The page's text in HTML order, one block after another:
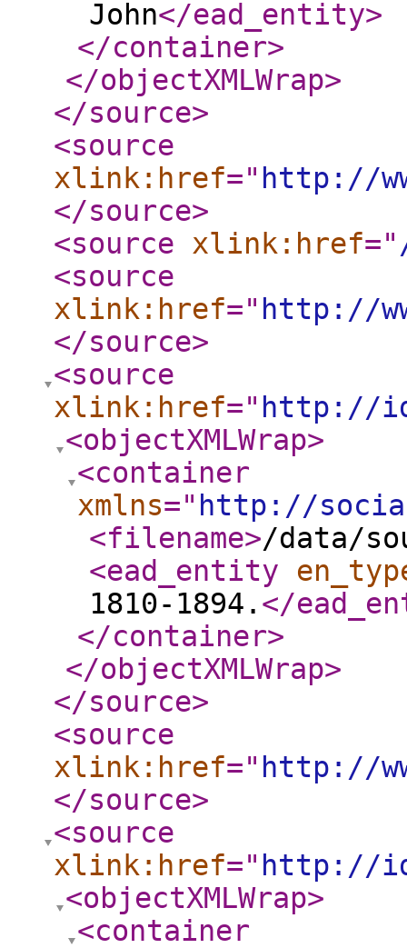
John</ead_entity>
</container>
</objectXMLWrap>
</source>
<source
xlink:href=" http://
</source>
<source
xlink:href="
<source
xlink:href=" http://
</source>
<source
xlink:href=" http://
<objectXMLWrap>
<container
xmlns=" http://
<filename>/data/
<ead_entity
1810-1894. </
</container>
</objectXMLWrap>
</source>
<source
xlink:href=" http://
</source>
<source
xlink:href=" http://
<objectXMLWrap>
<container